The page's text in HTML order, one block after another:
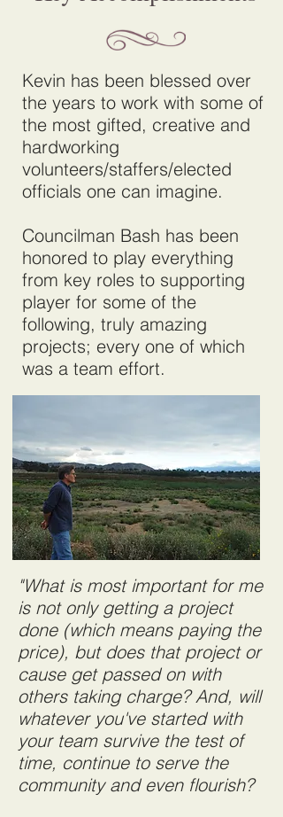
Kevin has been blessed over
the years to work with some of
the most gifted, creative and
hardworking
volunteers/staffers/elected
officials one can imagine.
Councilman Bash has been
honored to play everything
from key roles to supporting
player for some of the
following, truly amazing
projects; every one of which
was a team effort.
"What is most important for me
is not only getting a project
done (which means paying the
price), but does that project or
cause get passed on with
others taking charge? And, will
whatever you've started with
your team survive the test of
time, continue to serve the
community and even flourish?